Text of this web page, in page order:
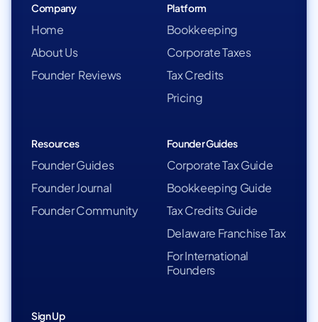
Company
Home
About Us
Founder Reviews
Platform
Bookkeeping
Corporate Taxes
Tax Credits
Pricing
Resources
Founder Guides
Founder Journal
Founder Community
Founder Guides
Corporate Tax Guide
Bookkeeping Guide
Tax Credits Guide
Delaware Franchise Tax
For International
Founders
Sign Up